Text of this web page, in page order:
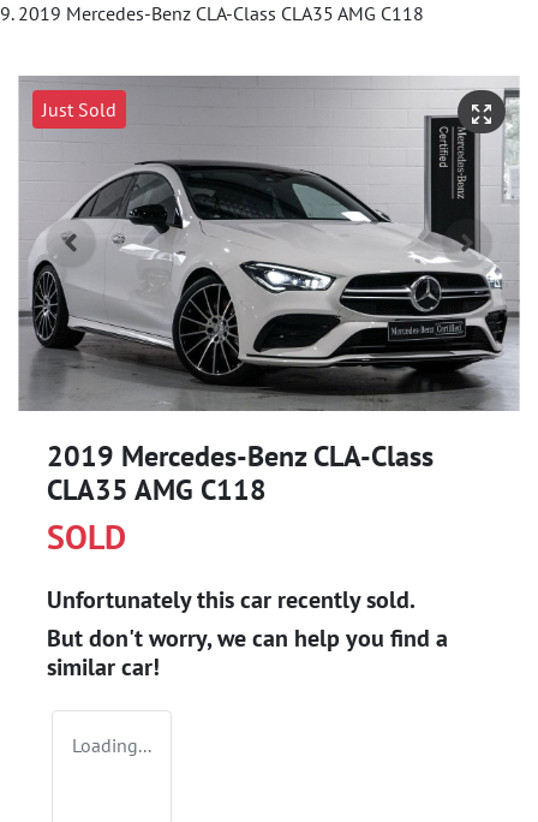
2019 Mercedes-Benz CLA-Class CLA35 AMG C118
Just Sold
2019 Mercedes-Benz CLA-Class
CLA35 AMG C118
SOLD
Unfortunately thiscar recently sold.
But don't worry, we can help you find a
similarcar!
Loading...